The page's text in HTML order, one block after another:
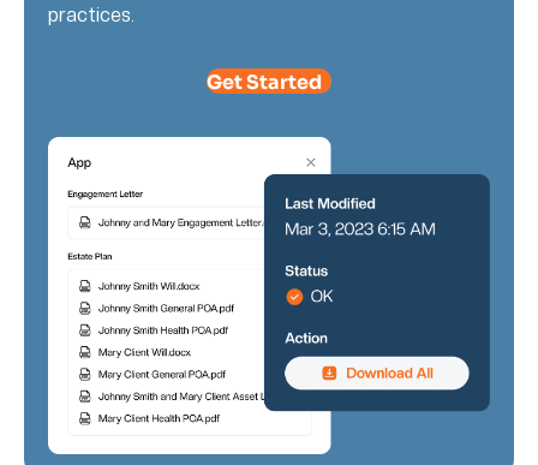
practices.
Get Started